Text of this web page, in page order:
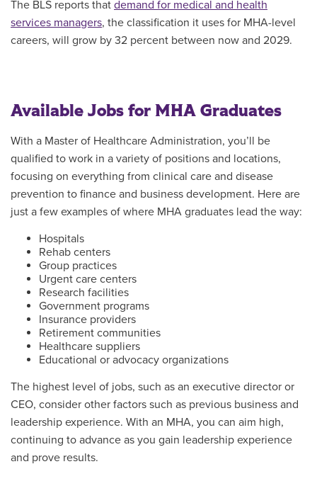
The BLS reports that demand for medical and health
services managers, the classification it uses for MHA-level
careers, will grow by 32 percent between now and 2029.
Available Jobs for MHA Graduates
With a Master of Healthcare Administration, you’ll be
qualified to work in a variety of positions and locations,
focusing on everything from clinical care and disease
prevention to finance and business development. Here are
just a few examples of where MHA graduates lead the way:
Hospitals
Rehab centers
Group practices
Urgent care centers
Research facilities
Government programs
Insurance providers
Retirement communities
Healthcare suppliers
Educational or advocacy organizations
The highest level of jobs, such as an executive director or
CEO, consider other factors such as previous business and
leadership experience. With an MHA, you can aim high,
continuing to advance as you gain leadership experience
and prove results.